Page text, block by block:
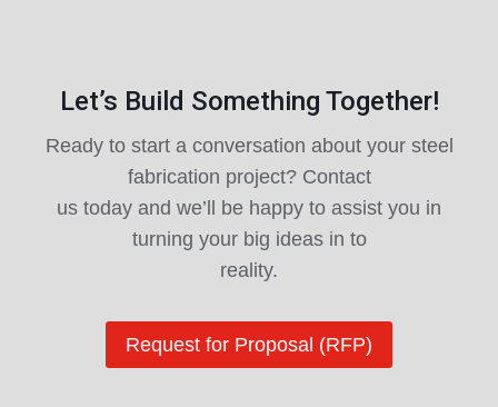
Let’s Build Something Together!
Ready to start a conversation about your steel
fabrication project? Contact
us today and we’ll be happy to assist you in
turning your big ideas in to
reality.
Request for Proposal (RFP)